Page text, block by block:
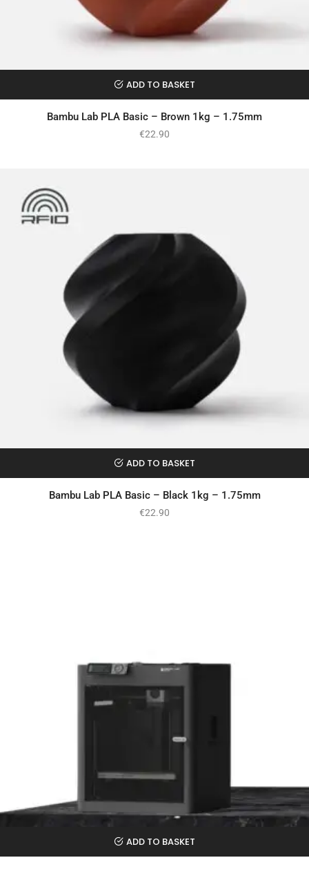
ADD TO BASKET
Bambu Lab PLA Basic – Brown 1kg – 1.75mm
€22.90
ADD TO BASKET
Bambu Lab PLA Basic – Black 1kg – 1.75mm
€22.90
ADD TO BASKET